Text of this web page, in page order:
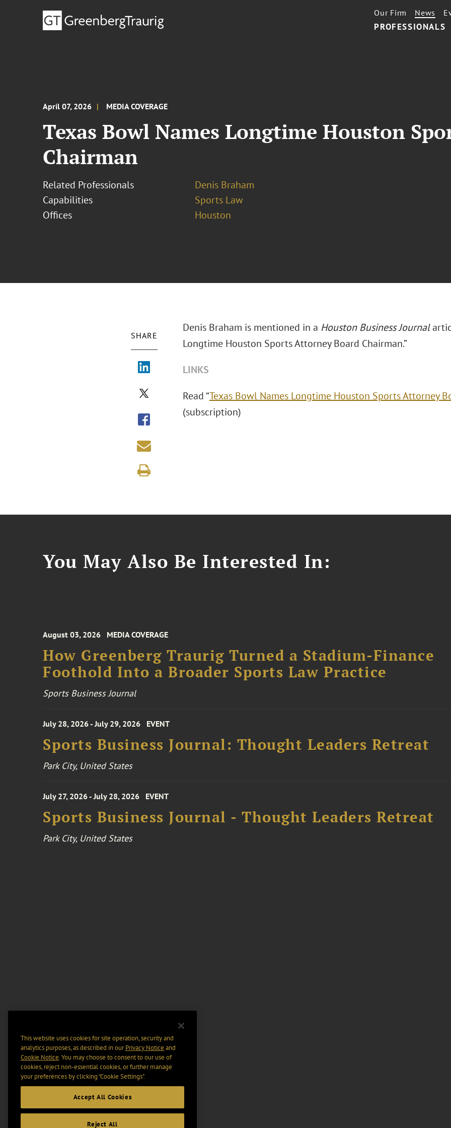
PROFESSIONALS
Our Firm News
April 07, 2026 MEDIA COVERAGE
Texas Bowl Names Longtime Houston
Chairman
Related Professionals
Denis Braham
Capabilities
Sports Law
Offices
Houston
SHARE
Denis Braham is mentioned in a Houston Business Journal
Longtime Houston Sports Attorney Board Chairman.”
LINKS
Read “Texas Bowl Names Longtime Houston Sports Attorney
(subscription)
You May Also Be Interested In:
August 03, 2026 MEDIA COVERAGE
How Greenberg Traurig Turned a Stadium-Finance
Foothold Into a Broader Sports Law Practice
Sports Business Journal
July 28, 2026 - July 29, 2026 EVENT
Sports Business Journal: Thought Leaders Retreat
Park City, United States
July 27, 2026 - July 28, 2026 EVENT
Sports Business Journal - Thought Leaders Retreat
Park City, United States
This website uses cookies for site operation, security and
analytics purposes, as described in ourPrivacy Notice and
Cookie Notice. You may choose to consent to our use of
cookies, reject non-essential cookies, or further manage
your preferences by clicking “Cookie Settings".
Accept All Cookies
Reject All